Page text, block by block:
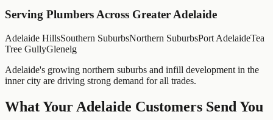
Serving Plumbers Across Greater Adelaide
Adelaide HillsSouthern SuburbsNorthern SuburbsPort AdelaideTea
Tree GullyGlenelg
Adelaide's growing northern suburbs and infill development in the
inner city are driving strong demand for all trades.
What Your Adelaide Customers Send You